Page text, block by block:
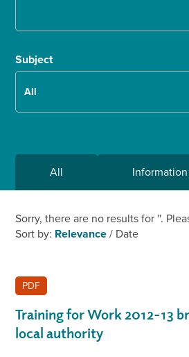
Subject
All
Sorry, there are no results for ''.
Sort by: Relevance/ Date
PDF
Training for Work 2012-13
local authority